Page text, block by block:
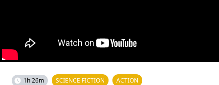
1h 26m SCIENCE FICTION ACTION